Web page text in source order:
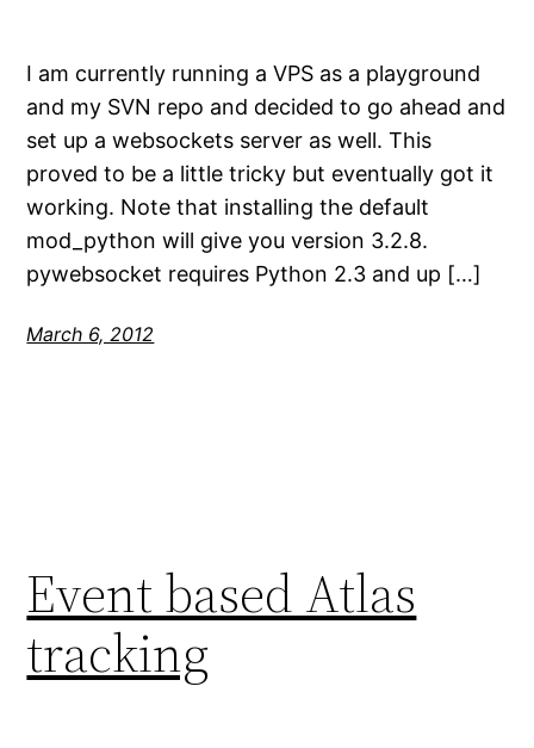
I am currently running a VPS as a playground
and my SVN repo and decided to go ahead and
set up a websockets server as well. This
proved to be a little tricky but eventually got it
working. Note that installing the default
mod_python will give you version 3.2.8.
pywebsocket requires Python 2.3 and up […]
March 6, 2012
Event based Atlas
tracking